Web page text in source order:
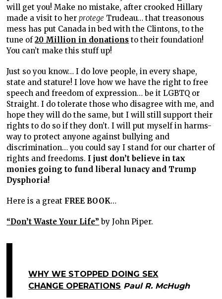
will get you! Make no mistake, after crooked Hillary
made a visit to her protege Trudeau… that treasonous
mess has put Canada in bed with the Clintons, to the
tune of20 Million in donations to their foundation!
You can’t make this stuff up!
Just so you know… I do love people, in every shape,
state and stature! I love how we have the right to free
speech and freedom of expression… be it LGBTQ or
Straight. I do tolerate those who disagree with me, and
hope they will do the same, but I will still support their
rights to do so if they don’t. I will put myself in harms-
way to protect anyone against bullying and
discrimination… you could say I stand for our charter of
rights and freedoms. I just don’t believe in tax
monies going to fund liberal lunacy and Trump
Dysphoria!
Here is a great FREE BOOK…
“Don’t Waste Your Life” by John Piper.
WHY WE STOPPED DOING SEX
CHANGE OPERATIONS Paul R. McHugh